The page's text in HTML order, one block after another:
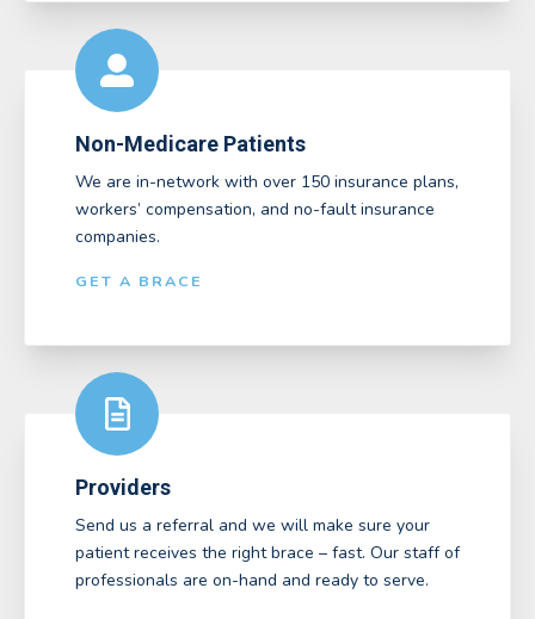
Non-Medicare Patients
We are in-network with over 150 insurance plans,
workers’ compensation, and no-fault insurance
companies.
GET A BRACE
Providers
Send us a referral and we will make sure your
patient receives the right brace – fast. Our staff of
professionals are on-hand and ready to serve.